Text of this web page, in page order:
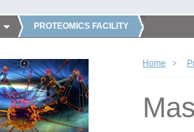
PROTEOMICS FACILITY
Home